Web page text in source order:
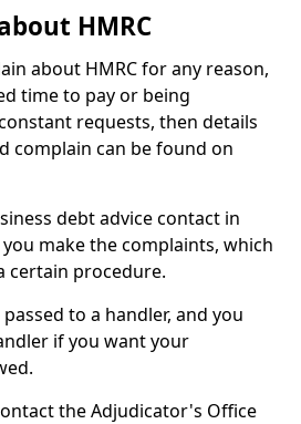
HMRC
about HMRC for any reason,
time to pay or being
requests, then details
complain can be found on
debt advice contact in
make the complaints, which
certain procedure.
to a handler, and you
if you want your
the Adjudicator's Office